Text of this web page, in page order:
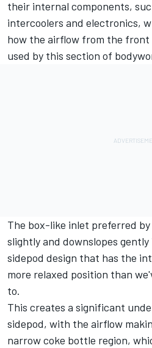
their internal components,
intercoolers and electronics,
how the airflow from the front
used by this section of
The box-like inlet preferred
slightly and downslopes
sidepod design that has the
more relaxed position than
to.
This creates a significant
sidepod, with the airflow
narrow coke bottle region,